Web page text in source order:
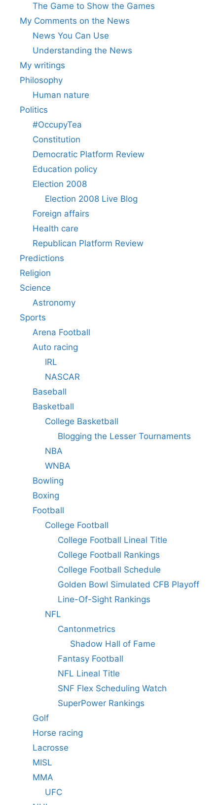
The Game to Show the Games
My Comments on the News
News You Can Use
Understanding the News
My writings
Philosophy
Human nature
Politics
#OccupyTea
Constitution
Democratic Platform Review
Education policy
Election 2008
Election 2008 Live Blog
Foreign affairs
Health care
Republican Platform Review
Predictions
Religion
Science
Astronomy
Sports
Arena Football
Auto racing
IRL
NASCAR
Baseball
Basketball
College Basketball
Blogging the Lesser Tournaments
NBA
WNBA
Bowling
Boxing
Football
College Football
College Football Lineal Title
College Football Rankings
College Football Schedule
Golden Bowl Simulated CFB Playoff
Line-Of-Sight Rankings
NFL
Cantonmetrics
Shadow Hall of Fame
Fantasy Football
NFL Lineal Title
SNF Flex Scheduling Watch
SuperPower Rankings
Golf
Horse racing
Lacrosse
MISL
MMA
UFC